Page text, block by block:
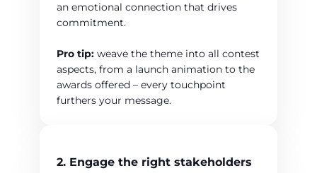
an emotional connection that drives
commitment.
Pro tip: weave the theme into all contest
aspects, from a launch animation to the
awards offered – every touchpoint
furthers your message.
2. Engage the right stakeholders